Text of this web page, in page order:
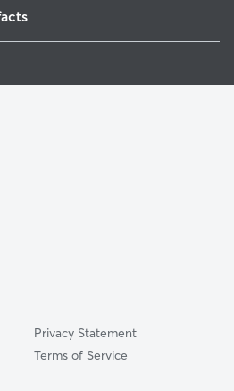
Privacy Statement
Terms of Service